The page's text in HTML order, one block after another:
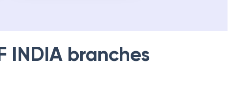
INDIA branches